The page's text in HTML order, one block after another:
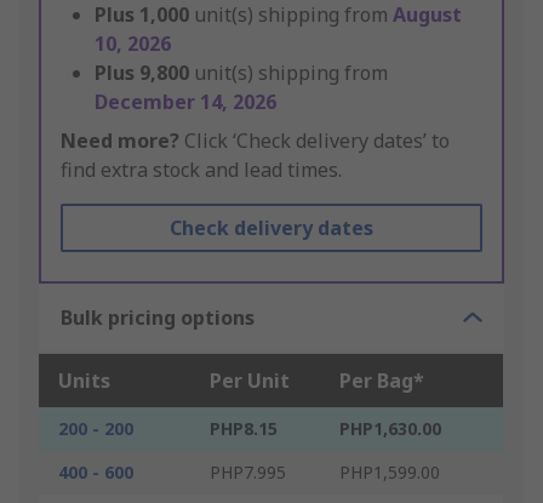
Plus 1,000 unit(s) shipping from August
10, 2026
Plus 9,800 unit(s) shipping from
December 14, 2026
Need more? Click ‘Check delivery dates’ to
find extra stock and lead times.
Check delivery dates
Bulk pricing options
Units Per Unit Per Bag*
200 - 200 PHP8.15
PHP1,630.00
400 - 600
PHP7.995
PHP1,599.00